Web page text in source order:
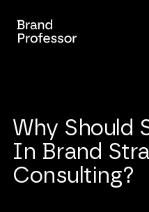
Why Should
In Brand
Consulting?